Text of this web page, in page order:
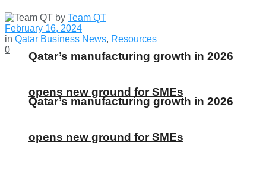
Qatar’s manufacturing growth in 2026
opens new ground for SMEs
Qatar’s manufacturing growth in 2026
opens new ground for SMEs
by Team QT
February 16, 2024
in Qatar Business News, Resources
0